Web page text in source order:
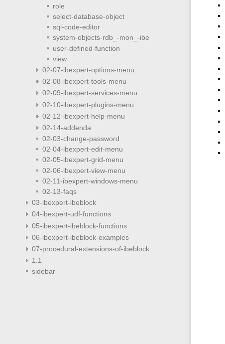
role
select-database-object
sql-code-editor
system-objects-rdb_-mon_-ibe
user-defined-function
view
02-07-ibexpert-options-menu
02-08-ibexpert-tools-menu
02-09-ibexpert-services-menu
02-10-ibexpert-plugins-menu
02-12-ibexpert-help-menu
02-14-addenda
02-03-change-password
02-04-ibexpert-edit-menu
02-05-ibexpert-grid-menu
02-06-ibexpert-view-menu
02-11-ibexpert-windows-menu
02-13-faqs
03-ibexpert-ibeblock
04-ibexpert-udf-functions
05-ibexpert-ibeblock-functions
06-ibexpert-ibeblock-examples
07-procedural-extensions-of-ibeblock
1.1
sidebar